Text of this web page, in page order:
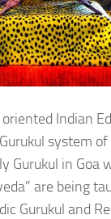
Indian
system
Gurukul in Goa
are being
Gurukul and